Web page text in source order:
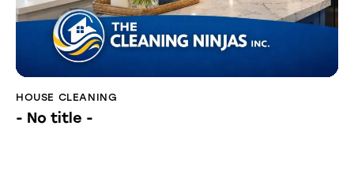
HOUSE CLEANING
- No title -